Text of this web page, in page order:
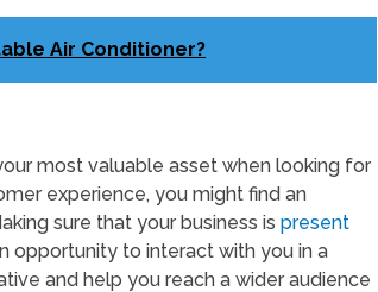
Air Conditioner?
most valuable asset when looking for
experience, you might find an
sure that your business is present
opportunity to interact with you in a
and help you reach a wider audience